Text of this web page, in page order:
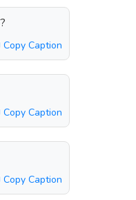
Copy Caption
Copy Caption
Copy Caption